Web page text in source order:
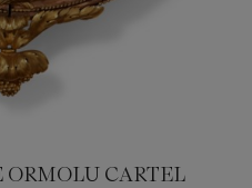
ORMOLU CARTEL